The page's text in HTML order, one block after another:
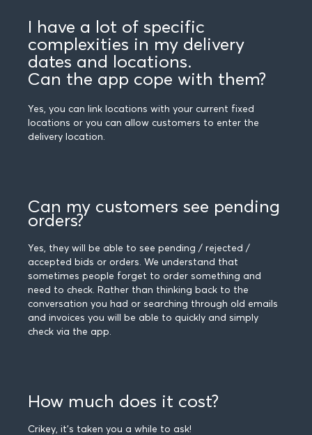
I have a lot of specific
complexities in my delivery
dates and locations.
Can the app cope with them?
Yes, you can link locations with your current fixed
locations or you can allow customers to enter the
delivery location.
Can my customers see pending
orders?
Yes, they will be able to see pending / rejected /
accepted bids or orders. We understand that
sometimes people forget to order something and
need to check. Rather than thinking back to the
conversation you had or searching through old emails
and invoices you will be able to quickly and simply
check via the app.
How much does it cost?
Crikey, it's taken you a while to ask!